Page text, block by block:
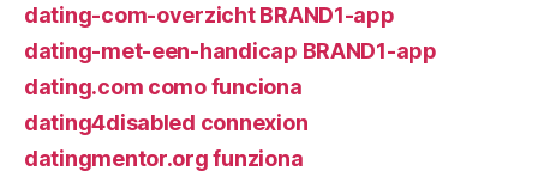
dating-com-overzicht BRAND1-app
dating-met-een-handicap BRAND1-app
dating.com como funciona
dating4disabled connexion
datingmentor.org funziona